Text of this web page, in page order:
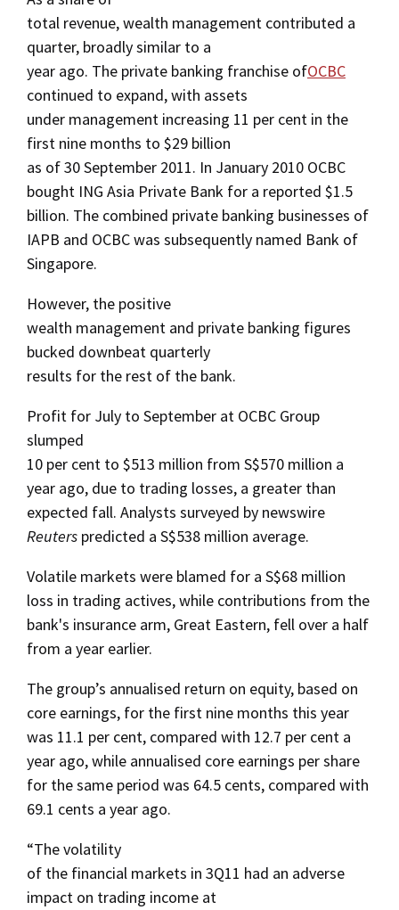
total revenue, wealth management contributed a
quarter, broadly similar to a
year ago. The private banking franchise ofOCBC
continued to expand, with assets
under management increasing 11 per cent in the
first nine months to $29 billion
as of 30 September 2011. In January 2010 OCBC
bought ING Asia Private Bank for a reported $1.5
billion. The combined private banking businesses of
IAPB and OCBC was subsequently named Bank of
Singapore.
However, the positive
wealth management and private banking figures
bucked downbeat quarterly
results for the rest of the bank.
Profit for July to September at OCBC Group
slumped
10 per cent to $513 million from S$570 million a
year ago, due to trading losses, a greater than
expected fall. Analysts surveyed by newswire
Reuters predicted a S$538 million average.
Volatile markets were blamed for a S$68 million
loss in trading actives, while contributions from the
bank's insurance arm, Great Eastern, fell over a half
from a year earlier.
The group’s annualised return on equity, based on
core earnings, for the first nine months this year
was 11.1 per cent, compared with 12.7 per cent a
year ago, while annualised core earnings per share
for the same period was 64.5 cents, compared with
69.1 cents a year ago.
“The volatility
of the financial markets in 3Q11 had an adverse
impact on trading income at